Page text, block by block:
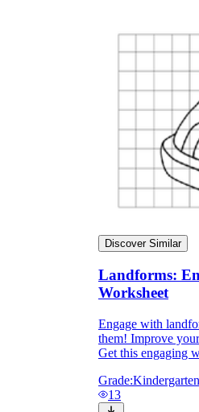
Discover Similar
Landforms:
Worksheet
Engage with
them! Improve
Get this engaging
Grade:
13